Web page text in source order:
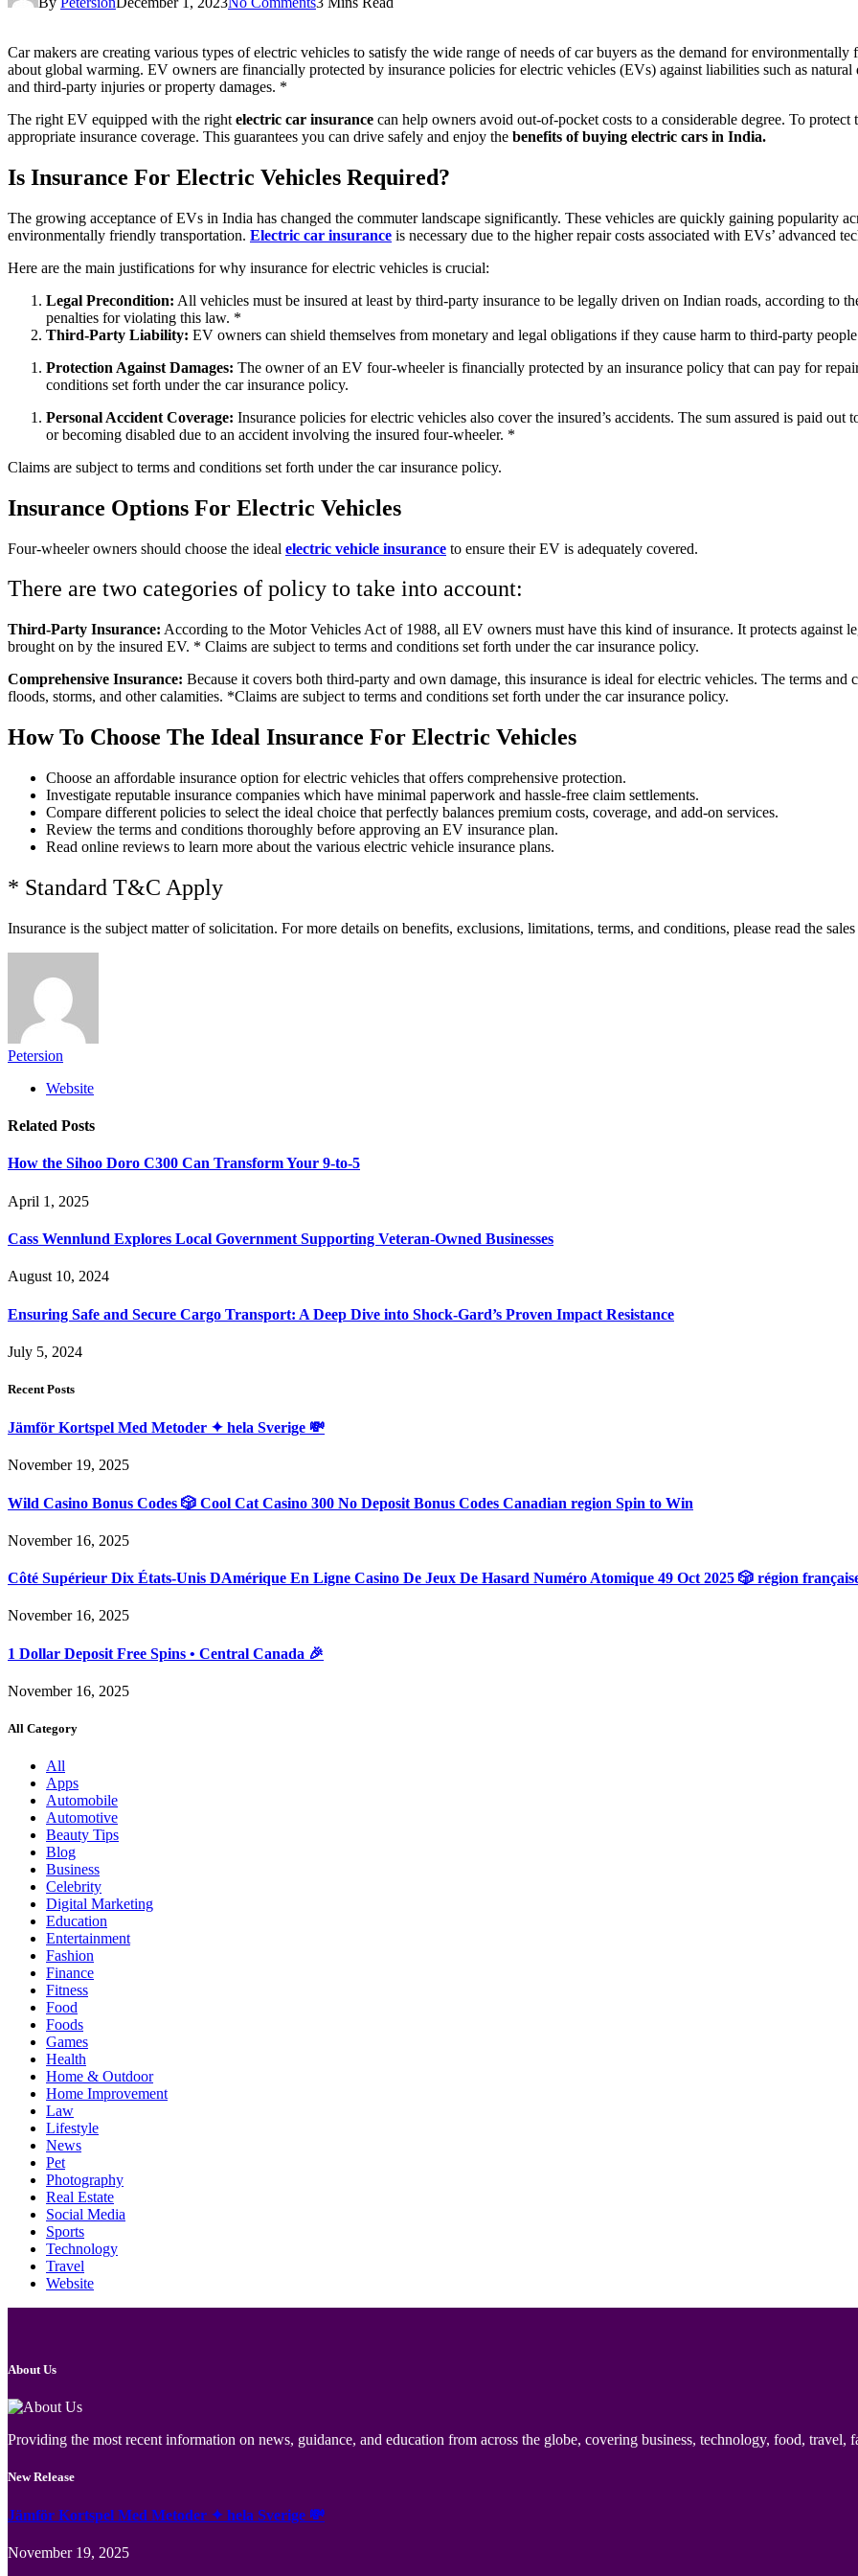
Car makers are creating various types of electric vehicles to satisfy the wide range of needs of car buyers as the demand for
about global warming. EV owners are financially protected by insurance policies for electric vehicles (EVs) against liabilities such as
and third-party injuries or property damages. *
The right EV equipped with the right electric car insurance can help owners avoid out-of-pocket costs to a considerable degree. To
appropriate insurance coverage. This guarantees you can drive safely and enjoy the benefits of buying electric cars in India.
Is Insurance For Electric Vehicles Required?
The growing acceptance of EVs in India has changed the commuter landscape significantly. These vehicles are quickly gaining popularity
environmentally friendly transportation. Electric car insurance is necessary due to the higher repair costs associated with EVs’ advanced
Here are the main justifications for why insurance for electric vehicles is crucial:
Legal Precondition: All vehicles must be insured at least by third-party insurance to be legally driven on Indian roads, according to
penalties for violating this law. *
Third-Party Liability: EV owners can shield themselves from monetary and legal obligations if they cause harm to third-party
Protection Against Damages: The owner of an EV four-wheeler is financially protected by an insurance policy that can pay for
conditions set forth under the car insurance policy.
Personal Accident Coverage: Insurance policies for electric vehicles also cover the insured’s accidents. The sum assured is paid
or becoming disabled due to an accident involving the insured four-wheeler. *
Claims are subject to terms and conditions set forth under the car insurance policy.
Insurance Options For Electric Vehicles
Four-wheeler owners should choose the ideal electric vehicle insurance to ensure their EV is adequately covered.
There are two categories of policy to take into account:
Third-Party Insurance: According to the Motor Vehicles Act of 1988, all EV owners must have this kind of insurance. It protects against
brought on by the insured EV. * Claims are subject to terms and conditions set forth under the car insurance policy.
Comprehensive Insurance: Because it covers both third-party and own damage, this insurance is ideal for electric vehicles. The terms
floods, storms, and other calamities. *Claims are subject to terms and conditions set forth under the car insurance policy.
How To Choose The Ideal Insurance For Electric Vehicles
Choose an affordable insurance option for electric vehicles that offers comprehensive protection.
Investigate reputable insurance companies which have minimal paperwork and hassle-free claim settlements.
Compare different policies to select the ideal choice that perfectly balances premium costs, coverage, and add-on services.
Review the terms and conditions thoroughly before approving an EV insurance plan.
Read online reviews to learn more about the various electric vehicle insurance plans.
* Standard T&C Apply
Insurance is the subject matter of solicitation. For more details on benefits, exclusions, limitations, terms, and conditions, please read the
Petersion
Website
Related Posts
How the Sihoo Doro C300 Can Transform Your 9-to-5
April 1, 2025
Cass Wennlund Explores Local Government Supporting Veteran-Owned Businesses
August 10, 2024
Ensuring Safe and Secure Cargo Transport: A Deep Dive into Shock-Gard’s Proven Impact Resistance
July 5, 2024
Recent Posts
Jämför Kortspel Med Metoder ✦ hela Sverige 💸
November 19, 2025
Wild Casino Bonus Codes 🎲 Cool Cat Casino 300 No Deposit Bonus Codes Canadian region Spin to Win
November 16, 2025
Côté Supérieur Dix États-Unis DAmérique En Ligne Casino De Jeux De Hasard Numéro Atomique 49 Oct 2025 🎲 région
November 16, 2025
1 Dollar Deposit Free Spins • Central Canada 🎉
November 16, 2025
All Category
All
Apps
Automobile
Automotive
Beauty Tips
Blog
Business
Celebrity
Digital Marketing
Education
Entertainment
Fashion
Finance
Fitness
Food
Foods
Games
Health
Home & Outdoor
Home Improvement
Law
Lifestyle
News
Pet
Photography
Real Estate
Social Media
Sports
Technology
Travel
Website
About Us
Providing the most recent information on news, guidance, and education from across the globe, covering business, technology, food, travel,
New Release
Jämför Kortspel Med Metoder ✦ hela Sverige 💸
November 19, 2025